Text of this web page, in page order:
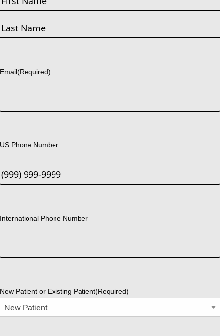
First
Email(Required)
US Phone Number
International Phone Number
New Patient or Existing Patient(Required)